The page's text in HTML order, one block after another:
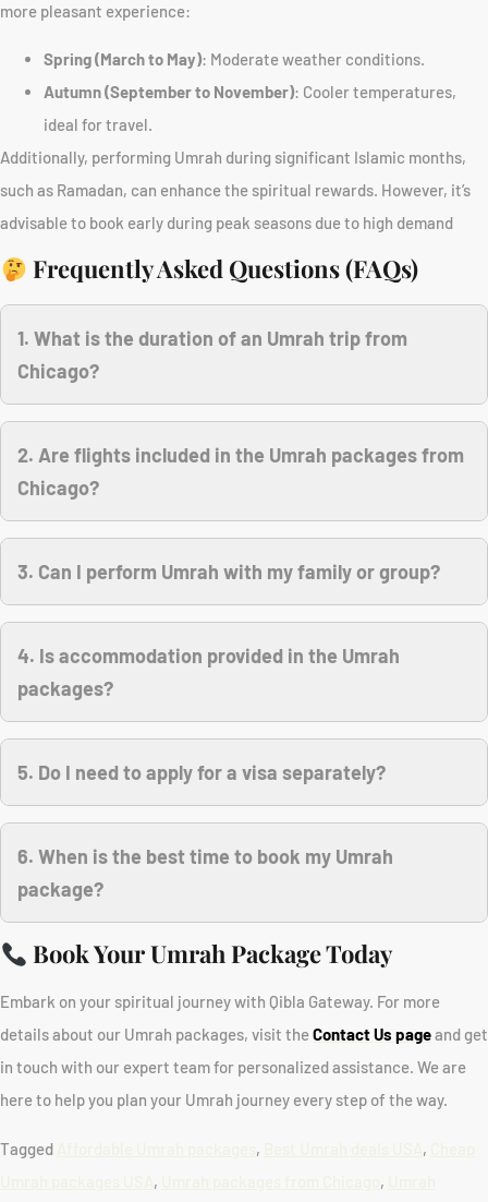
more pleasant experience:
Spring (March to May): Moderate weather conditions.
Autumn (September to November): Cooler temperatures,
ideal for travel.
Additionally, performing Umrah during significant Islamic months,
such as Ramadan, can enhance the spiritual rewards. However, it’s
advisable to book early during peak seasons due to high demand
Frequently Asked Questions (FAQs)
1. What is the duration of an Umrah trip from
Chicago?
2. Are flights included in the Umrah packages from
Chicago?
3. Can I perform Umrah with my family or group?
4. Is accommodation provided in the Umrah
packages?
5. Do I need to apply for a visa separately?
6. When is the best time to book my Umrah
package?
Book Your Umrah Package Today
Embark on your spiritual journey with Qibla Gateway. For more
details about our Umrah packages, visit theContact Us pageand get
in touch with our expert team for personalized assistance. We are
here to help you plan your Umrah journey every step of the way.
Tagged , ,
, ,